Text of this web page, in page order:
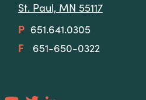
St. Paul, MN 55117
P
651.641.0305
F
651-650-0322